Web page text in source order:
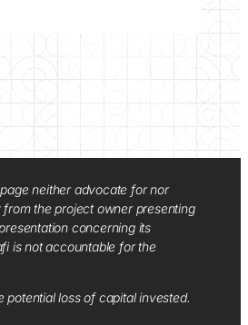
neither advocate for nor
the project owner presenting
concerning its
is not accountable for the
loss of capital invested.